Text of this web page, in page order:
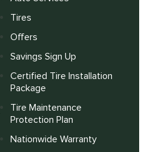
Tires
Offers
Savings Sign Up
Certified Tire Installation
Package
Tire Maintenance
Protection Plan
Nationwide Warranty